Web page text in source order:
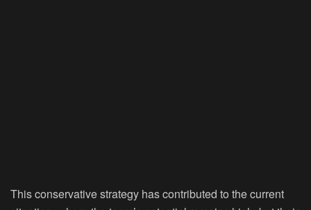
This conservative strategy has contributed to the current